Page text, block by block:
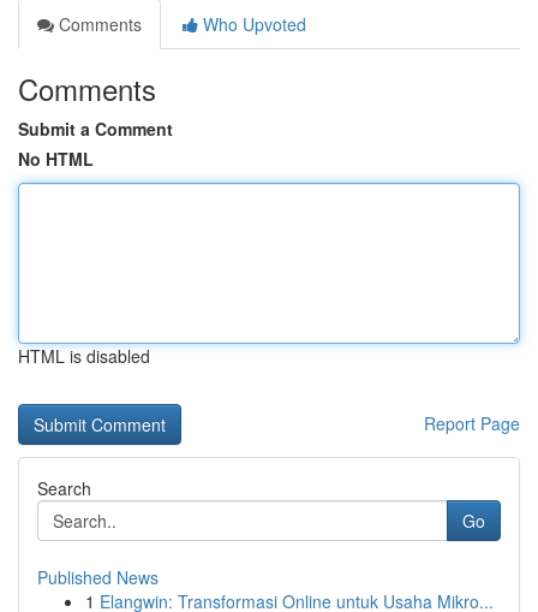
Comments
Who Upvoted
Comments
Submit a Comment
No HTML
HTML is disabled
Report Page
Search
Go
Published News
1 Elangwin: Transformasi Online untuk Usaha Mikro...